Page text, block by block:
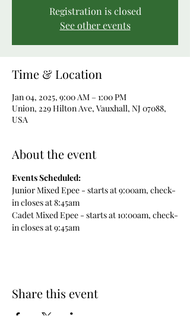
Registration is closed
See other events
Time & Location
Jan 04, 2025, 9:00 AM – 1:00 PM
Union, 229 Hilton Ave, Vauxhall, NJ 07088,
USA
About the event
Events Scheduled:
Junior Mixed Epee - starts at 9:00am, check-
in closes at 8:45am
Cadet Mixed Epee - starts at 10:00am, check-
in closes at 9:45am
Share this event